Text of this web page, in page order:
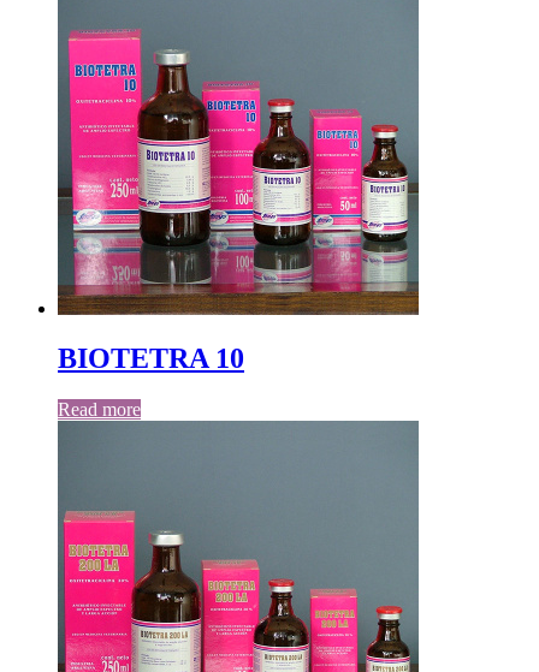
BIOTETRA 10
Read more